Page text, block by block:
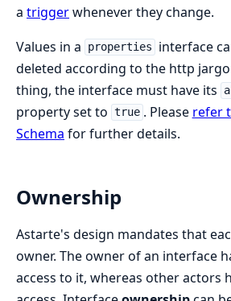
a triggerwhenever they change.
Values in a
properties
interface
deleted according to the http
thing, the interface must have its
property set to true . Please refer
Schema for further details.
Ownership
Astarte's design mandates that
owner. The owner of an interface
access to it, whereas other actors